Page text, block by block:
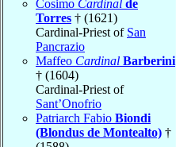
Cosimo Cardinal de
Torres † (1621)
Cardinal-Priest of San
Pancrazio
Maffeo Cardinal Barberini
† (1604)
Cardinal-Priest of
Sant’Onofrio
Patriarch Fabio Biondi
(Blondus de Montealto) †